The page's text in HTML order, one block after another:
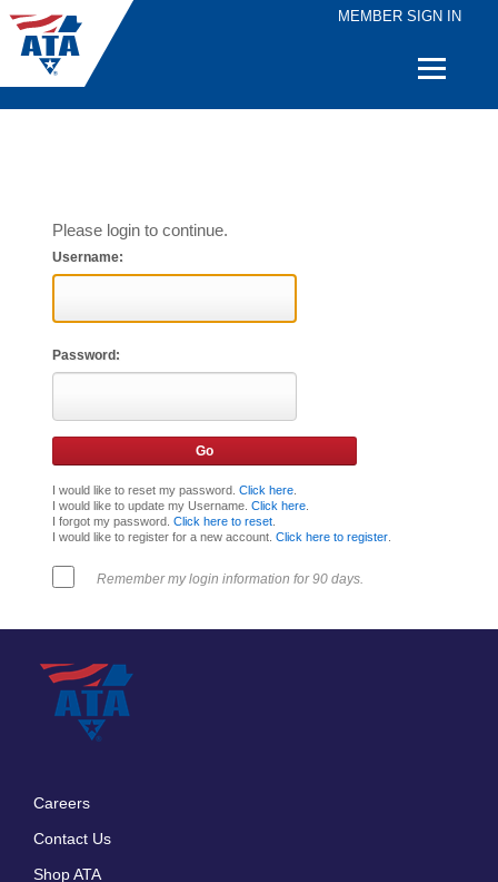
MEMBER SIGN IN
Quick
Please login to continue.
Username:
Password:
I would like to reset my password. Click here.
I would like to update my Username. Click here.
I forgot my password. Click here to reset.
I would like to register for a new account. Click here to register.
Remember my login information for 90 days.
Careers
Contact Us
Shop ATA